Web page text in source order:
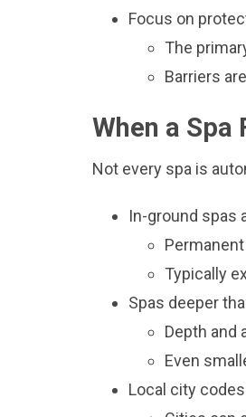
Focus on
The
Barriers
When a Spa
Not every spa is
In-ground spas
Typically
Spas deeper
Depth and
Even
Local city